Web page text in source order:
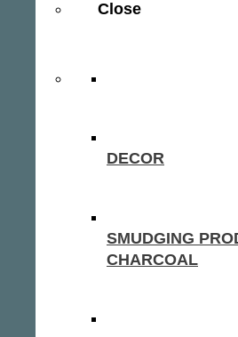
Close
DECOR
SMUDGING
CHARCOAL